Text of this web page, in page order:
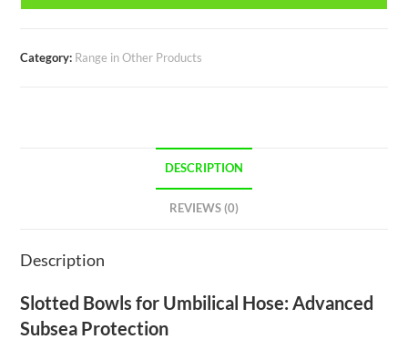
Category: Range in Other Products
DESCRIPTION
REVIEWS (0)
Description
Slotted Bowls for Umbilical Hose: Advanced
Subsea Protection